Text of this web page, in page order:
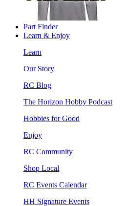
Part Finder
Learn & Enjoy
Learn
Our Story
RC Blog
The Horizon Hobby Podcast
Hobbies for Good
Enjoy
RC Community
Shop Local
RC Events Calendar
HH Signature Events